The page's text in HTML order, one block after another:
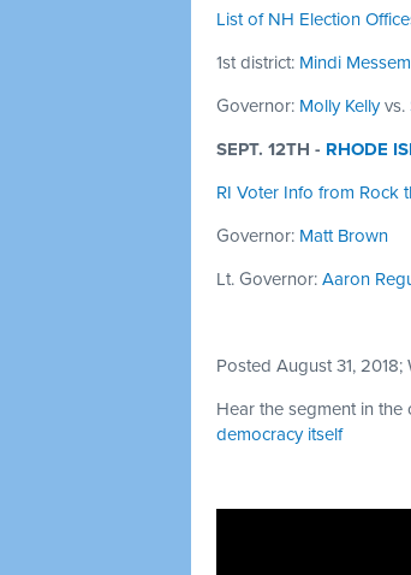
List of NH Election
1st district: Mindi
Governor: Molly Kellyvs.
SEPT. 12TH - RHODE
RI Voter Info from Rock
Governor: Matt Brown
Lt. Governor: Aaron
Posted August 31,
Hear the segment in
democracy itself